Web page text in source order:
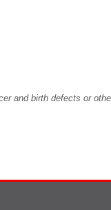
and birth defects or